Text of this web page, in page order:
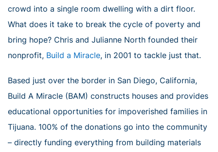
crowd into a single room dwelling with a dirt floor.
What does it take to break the cycle of poverty and
bring hope? Chris and Julianne North founded their
nonprofit, Build a Miracle, in 2001 to tackle just that.
Based just over the border in San Diego, California,
Build A Miracle (BAM) constructs houses and provides
educational opportunities for impoverished families in
Tijuana. 100% of the donations go into the community
– directly funding everything from building materials